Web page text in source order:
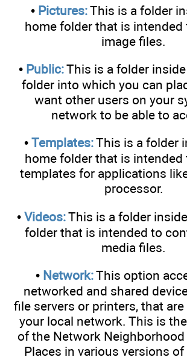
• Pictures:This is a folder
home folder that is intended
image files.
• Public:This is a folder
folder into which you can
want other users on your
network to be able to
• Templates:This is a folder
home folder that is intended
templates for applications
processor.
• Videos:This is a folder
folder that is intended to
media files.
• Network:This option
networked and shared
file servers or printers, that are
your local network. This is
of the Network
Places in various versions